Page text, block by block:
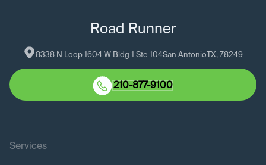
Road Runner
8338 N Loop 1604 W Bldg 1 Ste 104San Antonio TX, 78249
210-877-9100
Services